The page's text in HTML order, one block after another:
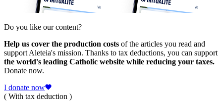
Do you like our content?
Help us cover the production costs of the articles you read and
support Aleteia's mission. Thanks to tax deductions, you can support
the world's leading Catholic website while reducing your taxes.
Donate now.
I donate now
( With tax deduction )